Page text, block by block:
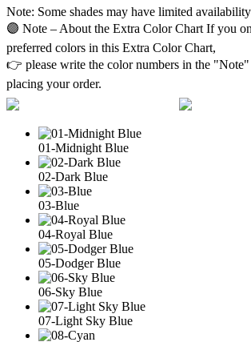
Note: Some shades may have limited availability
🟣 Note – About the Extra Color Chart If you
preferred colors in this Extra Color Chart,
👉 please write the color numbers in the "Note"
placing your order.
01-Midnight Blue
02-Dark Blue
03-Blue
04-Royal Blue
05-Dodger Blue
06-Sky Blue
07-Light Sky Blue